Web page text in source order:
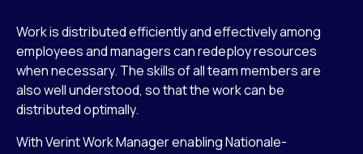
Work is distributed efficiently and effectively among
employees and managers can redeploy resources
when necessary. The skills of all team members are
also well understood, so that the work can be
distributed optimally.
With Verint Work Manager enabling Nationale-